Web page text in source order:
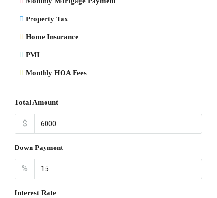
Property Tax
Home Insurance
PMI
Monthly HOA Fees
Total Amount
$
Down Payment
%
Interest Rate